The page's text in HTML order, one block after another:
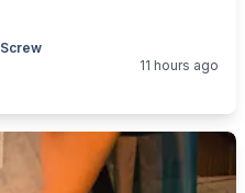
11 hours ago